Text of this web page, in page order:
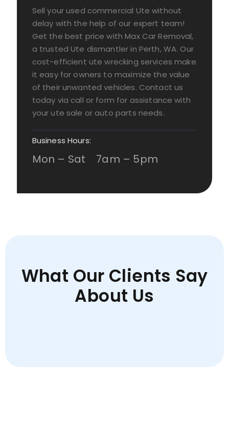
Sell your used commercial Ute without
delay with the help of our expert team!
Get the best price with Max Car Removal,
a trusted Ute dismantler in Perth, WA. Our
cost-efficient ute wrecking services make
it easy for owners to maximize the value
of their unwanted vehicles. Contact us
today via call or form for assistance with
your ute sale or auto parts needs.
Business Hours:
Mon – Sat 7am – 5pm
What Our Clients Say
About Us